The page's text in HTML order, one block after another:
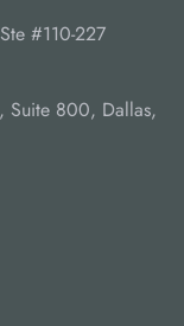
#110-227
Suite 800, Dallas,